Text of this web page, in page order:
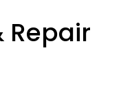
Repair